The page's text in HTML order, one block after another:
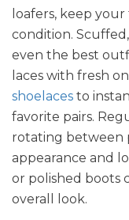
loafers, keep
condition.
even the best
laces with fresh
shoelaces to
favorite pairs.
rotating between
appearance and
or polished boots
overall look.